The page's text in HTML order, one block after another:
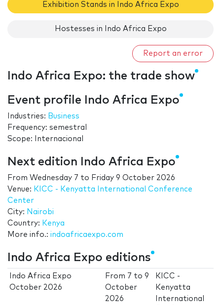
Exhibition Stands in Indo Africa Expo
Hostesses in Indo Africa Expo
Report an error
Indo Africa Expo: the trade show
Event profile Indo Africa Expo
Industries: Business
Frequency: semestral
Scope: Internacional
Next edition Indo Africa Expo
From Wednesday 7 to Friday 9 October 2026
Venue: KICC - Kenyatta International Conference
Center
City: Nairobi
Country: Kenya
More info.: indoafricaexpo.com
Indo Africa Expo editions
Indo Africa Expo
October 2026
From 7 to9
October
2026
KICC -
Kenyatta
International